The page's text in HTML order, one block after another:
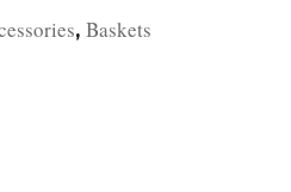
, Baskets